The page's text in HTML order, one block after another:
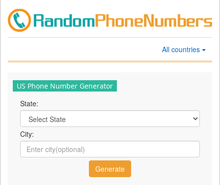
All countries
US Phone Number Generator
State:
City: